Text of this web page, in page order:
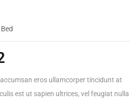
eros ullamcorper tincidunt at
est ut sapien ultrices, vel feugiat nulla